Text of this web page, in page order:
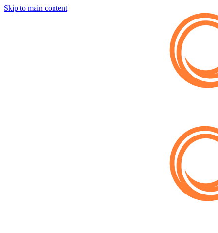
Skip to main content